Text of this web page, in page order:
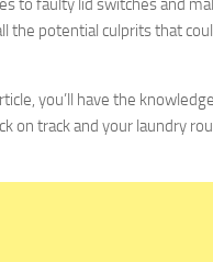
to faulty lid switches and
the potential culprits that
you’ll have the
on track and your laundry